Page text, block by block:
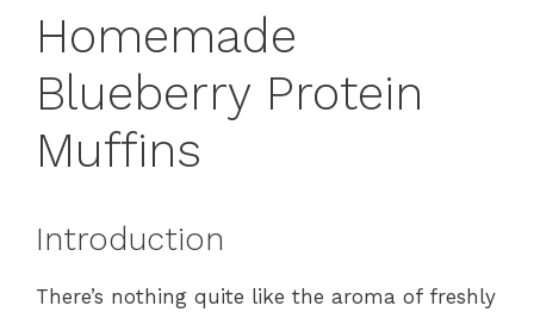
Homemade
Blueberry Protein
Muffins
Introduction
There’s nothing quite like the aroma of freshly